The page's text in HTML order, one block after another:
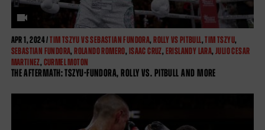
APR1, 2024 /TIM TSZYU VS SEBASTIAN FUNDORA,ROLLY VS PITBULL,TIM TSZYU,
SEBASTIAN FUNDORA,ROLANDO ROMERO,ISAAC CRUZ,ERISLANDY LARA,JULIO CESAR
MARTINEZ,CURMEL MOTON
THE AFTERMATH: TSZYU-FUNDORA, ROLLY VS. PITBULL AND MORE